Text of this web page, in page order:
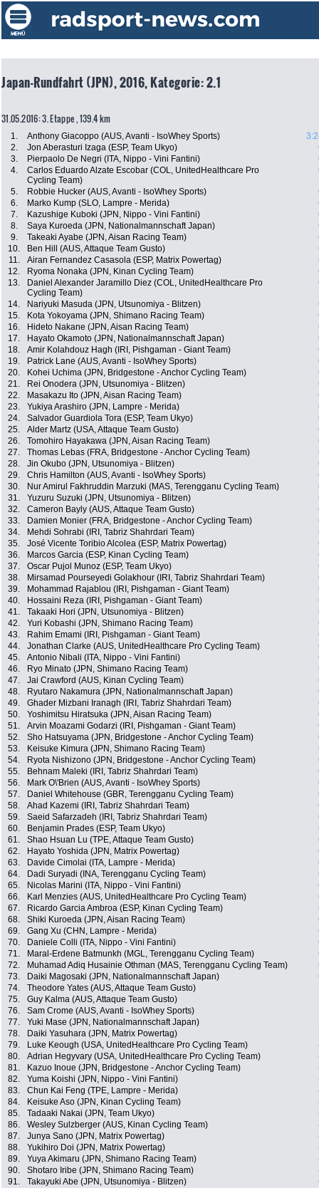
Japan-Rundfahrt (JPN), 2016, Kategorie: 2.1
31.05.2016: 3. Etappe , 139.4 km
1. Anthony Giacoppo (AUS, Avanti - IsoWhey Sports)
2.
Jon Aberasturi Izaga (ESP, Team Ukyo)
3.
Pierpaolo De Negri (ITA, Nippo - Vini Fantini)
4.
Carlos Eduardo Alzate Escobar (COL, UnitedHealthcare Pro
Cycling Team)
5. Robbie Hucker (AUS, Avanti - IsoWhey Sports)
6.
Marko Kump (SLO, Lampre - Merida)
7.
Kazushige Kuboki (JPN, Nippo - Vini Fantini)
8.
Saya Kuroeda (JPN, Nationalmannschaft Japan)
9.
Takeaki Ayabe (JPN, Aisan Racing Team)
10.
Ben Hill (AUS, Attaque Team Gusto)
11.
Airan Fernandez Casasola (ESP, Matrix Powertag)
12.
Ryoma Nonaka (JPN, Kinan Cycling Team)
13.
Daniel Alexander Jaramillo Diez (COL, UnitedHealthcare Pro
Cycling Team)
14. Nariyuki Masuda (JPN, Utsunomiya - Blitzen)
15.
Kota Yokoyama (JPN, Shimano Racing Team)
16.
Hideto Nakane (JPN, Aisan Racing Team)
17.
Hayato Okamoto (JPN, Nationalmannschaft Japan)
18.
Amir Kolahdouz Hagh (IRI, Pishgaman - Giant Team)
19.
Patrick Lane (AUS, Avanti - IsoWhey Sports)
20.
Kohei Uchima (JPN, Bridgestone - Anchor Cycling Team)
21.
Rei Onodera (JPN, Utsunomiya - Blitzen)
22.
Masakazu Ito (JPN, Aisan Racing Team)
23.
Yukiya Arashiro (JPN, Lampre - Merida)
24.
Salvador Guardiola Tora (ESP, Team Ukyo)
25.
Alder Martz (USA, Attaque Team Gusto)
26.
Tomohiro Hayakawa (JPN, Aisan Racing Team)
27.
Thomas Lebas (FRA, Bridgestone - Anchor Cycling Team)
28.
Jin Okubo (JPN, Utsunomiya - Blitzen)
29.
Chris Hamilton (AUS, Avanti - IsoWhey Sports)
30.
Nur Amirul Fakhruddin Marzuki (MAS, Terengganu Cycling Team)
31.
Yuzuru Suzuki (JPN, Utsunomiya - Blitzen)
32.
Cameron Bayly (AUS, Attaque Team Gusto)
33.
Damien Monier (FRA, Bridgestone - Anchor Cycling Team)
34.
Mehdi Sohrabi (IRI, Tabriz Shahrdari Team)
35.
José Vicente Toribio Alcolea (ESP, Matrix Powertag)
36.
Marcos Garcia (ESP, Kinan Cycling Team)
37.
Oscar Pujol Munoz (ESP, Team Ukyo)
38.
Mirsamad Pourseyedi Golakhour (IRI, Tabriz Shahrdari Team)
39.
Mohammad Rajablou (IRI, Pishgaman - Giant Team)
40.
Hossaini Reza (IRI, Pishgaman - Giant Team)
41.
Takaaki Hori (JPN, Utsunomiya - Blitzen)
42.
Yuri Kobashi (JPN, Shimano Racing Team)
43.
Rahim Emami (IRI, Pishgaman - Giant Team)
44.
Jonathan Clarke (AUS, UnitedHealthcare Pro Cycling Team)
45.
Antonio Nibali (ITA, Nippo - Vini Fantini)
46.
Ryo Minato (JPN, Shimano Racing Team)
47.
Jai Crawford (AUS, Kinan Cycling Team)
48.
Ryutaro Nakamura (JPN, Nationalmannschaft Japan)
49.
Ghader Mizbani Iranagh (IRI, Tabriz Shahrdari Team)
50.
Yoshimitsu Hiratsuka (JPN, Aisan Racing Team)
51.
Arvin Moazami Godarzi (IRI, Pishgaman - Giant Team)
52.
Sho Hatsuyama (JPN, Bridgestone - Anchor Cycling Team)
53.
Keisuke Kimura (JPN, Shimano Racing Team)
54.
Ryota Nishizono (JPN, Bridgestone - Anchor Cycling Team)
55.
Behnam Maleki (IRI, Tabriz Shahrdari Team)
56.
Mark O\'Brien (AUS, Avanti - IsoWhey Sports)
57.
Daniel Whitehouse (GBR, Terengganu Cycling Team)
58.
Ahad Kazemi (IRI, Tabriz Shahrdari Team)
59.
Saeid Safarzadeh (IRI, Tabriz Shahrdari Team)
60.
Benjamin Prades (ESP, Team Ukyo)
61.
Shao Hsuan Lu (TPE, Attaque Team Gusto)
62.
Hayato Yoshida (JPN, Matrix Powertag)
63.
Davide Cimolai (ITA, Lampre - Merida)
64.
Dadi Suryadi (INA, Terengganu Cycling Team)
65.
Nicolas Marini (ITA, Nippo - Vini Fantini)
66.
Karl Menzies (AUS, UnitedHealthcare Pro Cycling Team)
67.
Ricardo Garcia Ambroa (ESP, Kinan Cycling Team)
68.
Shiki Kuroeda (JPN, Aisan Racing Team)
69.
Gang Xu (CHN, Lampre - Merida)
70.
Daniele Colli (ITA, Nippo - Vini Fantini)
71.
Maral-Erdene Batmunkh (MGL, Terengganu Cycling Team)
72.
Muhamad Adiq Husainie Othman (MAS, Terengganu Cycling Team)
73.
Daiki Magosaki (JPN, Nationalmannschaft Japan)
74.
Theodore Yates (AUS, Attaque Team Gusto)
75.
Guy Kalma (AUS, Attaque Team Gusto)
76.
Sam Crome (AUS, Avanti - IsoWhey Sports)
77.
Yuki Mase (JPN, Nationalmannschaft Japan)
78.
Daiki Yasuhara (JPN, Matrix Powertag)
79.
Luke Keough (USA, UnitedHealthcare Pro Cycling Team)
80.
Adrian Hegyvary (USA, UnitedHealthcare Pro Cycling Team)
81.
Kazuo Inoue (JPN, Bridgestone - Anchor Cycling Team)
82.
Yuma Koishi (JPN, Nippo - Vini Fantini)
83.
Chun Kai Feng (TPE, Lampre - Merida)
84.
Keisuke Aso (JPN, Kinan Cycling Team)
85.
Tadaaki Nakai (JPN, Team Ukyo)
86.
Wesley Sulzberger (AUS, Kinan Cycling Team)
87.
Junya Sano (JPN, Matrix Powertag)
88.
Yukihiro Doi (JPN, Matrix Powertag)
89.
Yuya Akimaru (JPN, Shimano Racing Team)
90.
Shotaro Iribe (JPN, Shimano Racing Team)
91.
Takayuki Abe (JPN, Utsunomiya - Blitzen)